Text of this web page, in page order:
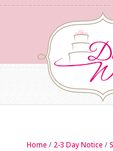
Home / 2-3 Day Notice /